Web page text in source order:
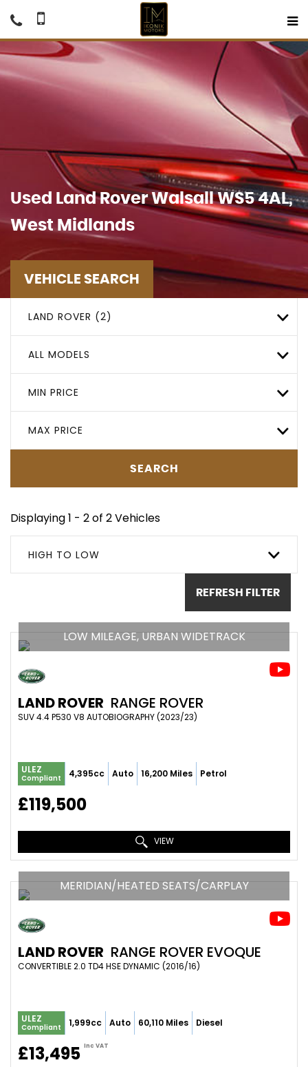
Used Land RoverWalsall WS5 4AL,
West Midlands
VEHICLE SEARCH
LAND ROVER (2)
ALL MODELS
MIN PRICE
MAX PRICE
SEARCH
Displaying 1 - 2 of 2 Vehicles
HIGH TO LOW
REFRESH FILTER
LOW MILEAGE, URBAN WIDETRACK
LAND ROVER RANGE ROVER
SUV 4.4 P530 V8 AUTOBIOGRAPHY (2023/23)
ULEZ
Compliant 4,395cc Auto 16,200 Miles Petrol
£119,500
VIEW
MERIDIAN/HEATED SEATS/CARPLAY
LAND ROVER RANGE ROVER EVOQUE
CONVERTIBLE 2.0 TD4 HSE DYNAMIC (2016/16)
ULEZ
Compliant 1,999cc Auto 60,110 Miles Diesel
£13,495 Inc VAT